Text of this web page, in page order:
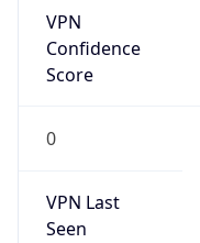
VPN
Confidence
Score
0
VPN Last
Seen